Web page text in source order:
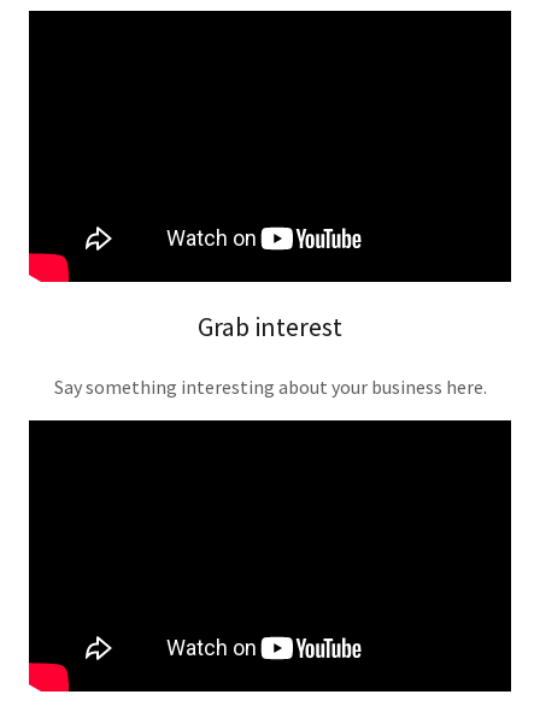
Grab interest
Say something interesting about your business here.